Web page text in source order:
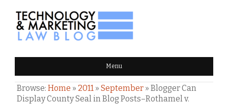
TECHNOLOGY & MARKETING
LAW BLOG Menu
Browse: Home » 2011 » September » Blogger Can
Display County Seal in Blog Posts–Rothamel v.